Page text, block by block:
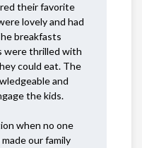
their favorite
lovely and had
breakfasts
were thrilled with
could eat. The
and
the kids.
when no one
our family